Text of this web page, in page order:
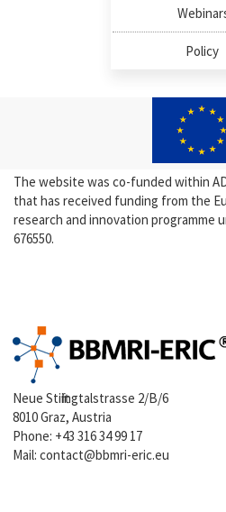
Policy
The website was co-funded within
that has received funding from the
research and innovation programme
676550.
Neue Stiftingtalstrasse 2/B/6
8010 Graz, Austria
Phone: +43 316 34 99 17
Mail:contact@bbmri-eric.eu